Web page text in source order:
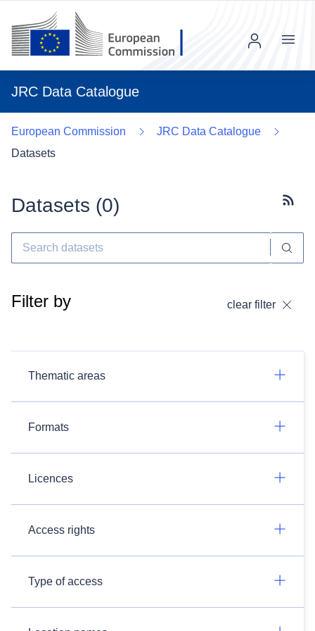
JRC Data Catalogue
Menu
European Commission
JRC Data Catalogue
Datasets
Datasets (0)
Filter by clear filter
Thematic areas
Formats
Licences
Access rights
Type of access